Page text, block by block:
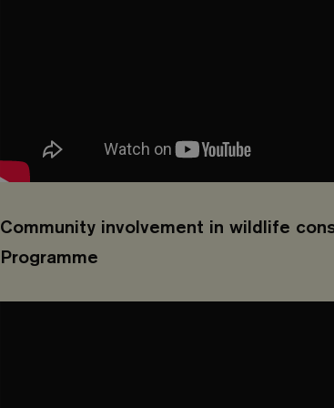
Community involvement in wildlife
Programme